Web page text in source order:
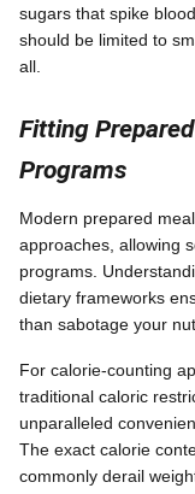
sugars that spike
should be limited to
all.
Fitting
Programs
Modern prepared
approaches, allowing
programs.
dietary frameworks
than sabotage your
For calorie-counting
traditional caloric
unparalleled
The exact calorie
commonly derail